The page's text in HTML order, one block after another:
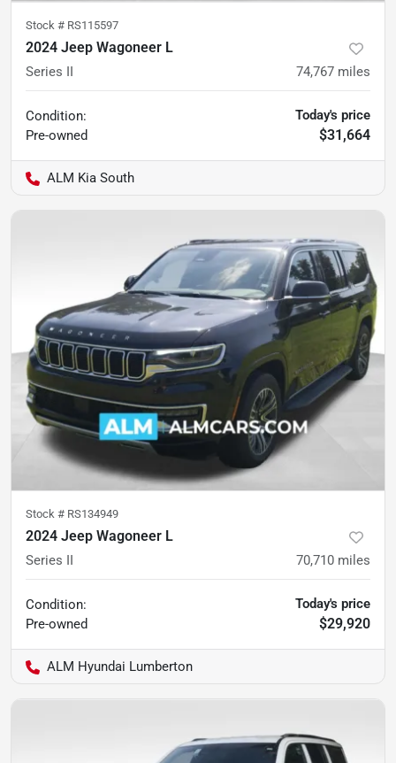
Stock # RS115597
2024 Jeep Wagoneer L
Series II 74,767 miles
Condition:
Pre-owned
Today's price
$31,664
ALM Kia South
Stock # RS134949
2024 Jeep Wagoneer L
Series II 70,710 miles
Condition:
Pre-owned
Today's price
$29,920
ALM Hyundai Lumberton